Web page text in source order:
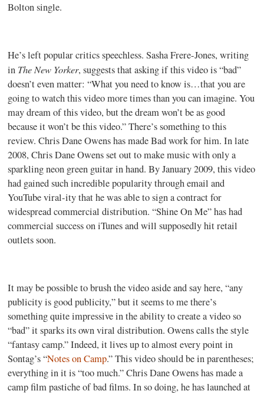
Bolton single.
He’s left popular critics speechless. Sasha Frere-Jones, writing
in The New Yorker, suggests that asking if this video is “bad”
doesn’t even matter: “What you need to know is…that you are
going to watch this video more times than you can imagine. You
may dream of this video, but the dream won’t be as good
because it won’t be this video.” There’s something to this
review. Chris Dane Owens has made Bad work for him. In late
2008, Chris Dane Owens set out to make music with only a
sparkling neon green guitar in hand. By January 2009, this video
had gained such incredible popularity through email and
YouTube viral-ity that he was able to sign a contract for
widespread commercial distribution. “Shine On Me” has had
commercial success on iTunes and will supposedly hit retail
outlets soon.
It may be possible to brush the video aside and say here, “any
publicity is good publicity,” but it seems to me there’s
something quite impressive in the ability to create a video so
“bad” it sparks its own viral distribution. Owens calls the style
“fantasy camp.” Indeed, it lives up to almost every point in
Sontag’s “Notes on Camp.” This video should be in parentheses;
everything in it is “too much.” Chris Dane Owens has made a
camp film pastiche of bad films. In so doing, he has launched at